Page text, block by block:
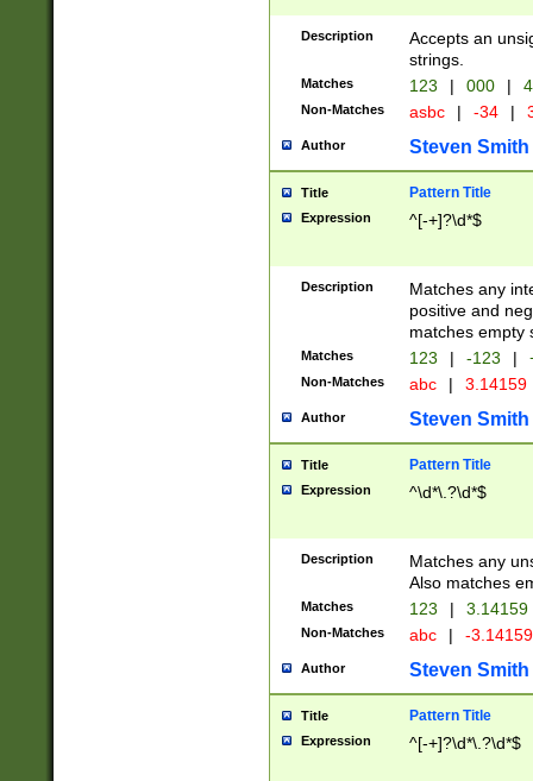
Description
Accepts an
strings.
Matches 123 | 000 |
Non-Matches asbc | -34 |
Author Steven Smith
Title Pattern Title
Expression ^[-+]?\d*$
Description
Matches any
positive and
matches empty
Matches 123 | -123 |
Non-Matches abc | 3.14159
Author Steven Smith
Title Pattern Title
Expression ^\d*\.?\d*$
Description
Matches any
Also matches
Matches 123 | 3.14159
Non-Matches abc | -
Author Steven Smith
Title Pattern Title
Expression ^[-+]?\d*\.?\d*$